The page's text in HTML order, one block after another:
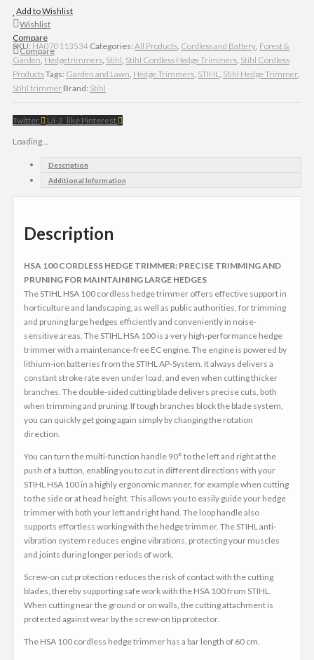
Add to Wishlist
Wishlist
Compare
Compare
SKU: HA070113534 Categories: All Products, Cordless and Battery, Forest &
Garden, Hedgetrimmers, Stihl, Stihl Cordless Hedge Trimmers, Stihl Cordless
ProductsTags: Garden and Lawn, Hedge Trimmers, STIHL, Stihl Hedge Trimmer,
Stihl trimmer Brand: Stihl
Twitter Ui-2_like Pinterest
Loading...
Description
Additional Information
Description
HSA 100 CORDLESS HEDGE TRIMMER: PRECISE TRIMMING AND
PRUNING FOR MAINTAINING LARGE HEDGES
The STIHL HSA 100 cordless hedge trimmer offers effective support in
horticulture and landscaping, as well as public authorities, for trimming
and pruning large hedges efficiently and conveniently in noise-
sensitive areas. The STIHL HSA 100 is a very high-performance hedge
trimmer with a maintenance-free EC engine. The engine is powered by
lithium-ion batteries from the STIHL AP-System. It always delivers a
constant stroke rate even under load, and even when cutting thicker
branches. The double-sided cutting blade delivers precise cuts, both
when trimming and pruning. If tough branches block the blade system,
you can quickly get going again simply by changing the rotation
direction.
You can turn the multi-function handle 90° to the left and right at the
push of a button, enabling you to cut in different directions with your
STIHL HSA 100 in a highly ergonomic manner, for example when cutting
to the side or at head height. This allows you to easily guide your hedge
trimmer with both your left and right hand. The loop handle also
supports effortless working with the hedge trimmer. The STIHL anti-
vibration system reduces engine vibrations, protecting your muscles
and joints during longer periods of work.
Screw-on cut protection reduces the risk of contact with the cutting
blades, thereby supporting safe work with the HSA 100 from STIHL.
When cutting near the ground or on walls, the cutting attachment is
protected against wear by the screw-on tip protector.
The HSA 100 cordless hedge trimmer has a bar length of 60 cm.